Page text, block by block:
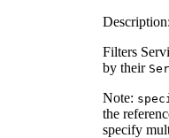
Description:
Filters
by their
Note:
the
specify